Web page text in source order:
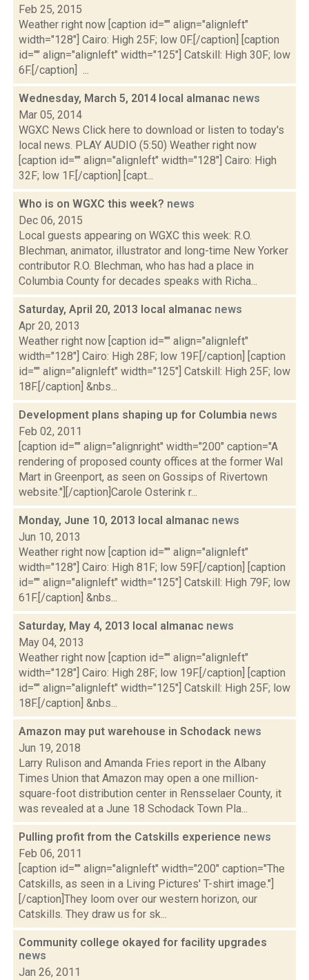
Feb 25, 2015
Weather right now [caption id="" align="alignleft"
width="128"] Cairo: High 25F; low 0F.[/caption] [caption
id="" align="alignleft" width="125"] Catskill: High 30F; low
6F.[/caption] ...
Wednesday, March 5, 2014 local almanac news
Mar 05, 2014
WGXC News Click here to download or listen to today's
local news. PLAY AUDIO (5:50) Weather right now
[caption id="" align="alignleft" width="128"] Cairo: High
32F; low 1F.[/caption] [capt...
Who is on WGXC this week? news
Dec 06, 2015
Local guests appearing on WGXC this week: R.O.
Blechman, animator, illustrator and long-time New Yorker
contributor R.O. Blechman, who has had a place in
Columbia County for decades speaks with Richa...
Saturday, April 20, 2013 local almanac news
Apr 20, 2013
Weather right now [caption id="" align="alignleft"
width="128"] Cairo: High 28F; low 19F.[/caption] [caption
id="" align="alignleft" width="125"] Catskill: High 25F; low
18F.[/caption] &nbs...
Development plans shaping up for Columbia news
Feb 02, 2011
[caption id="" align="alignright" width="200" caption="A
rendering of proposed county offices at the former Wal
Mart in Greenport, as seen on Gossips of Rivertown
website."][/caption]Carole Osterink r...
Monday, June 10, 2013 local almanac news
Jun 10, 2013
Weather right now [caption id="" align="alignleft"
width="128"] Cairo: High 81F; low 59F.[/caption] [caption
id="" align="alignleft" width="125"] Catskill: High 79F; low
61F.[/caption] &nbs...
Saturday, May 4, 2013 local almanac news
May 04, 2013
Weather right now [caption id="" align="alignleft"
width="128"] Cairo: High 28F; low 19F.[/caption] [caption
id="" align="alignleft" width="125"] Catskill: High 25F; low
18F.[/caption] &nbs...
Amazon may put warehouse in Schodack news
Jun 19, 2018
Larry Rulison and Amanda Fries report in the Albany
Times Union that Amazon may open a one million-
square-foot distribution center in Rensselaer County, it
was revealed at a June 18 Schodack Town Pla...
Pulling profit from the Catskills experience news
Feb 06, 2011
[caption id="" align="alignleft" width="200" caption="The
Catskills, as seen in a Living Pictures' T-shirt image."]
[/caption]They loom over our western horizon, our
Catskills. They draw us for sk...
Community college okayed for facility upgrades
news
Jan 26, 2011